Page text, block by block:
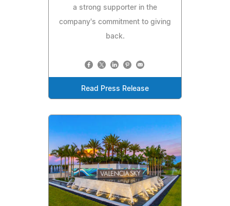
a strong supporter in the
company's commitment to giving
back.
Read Press Release